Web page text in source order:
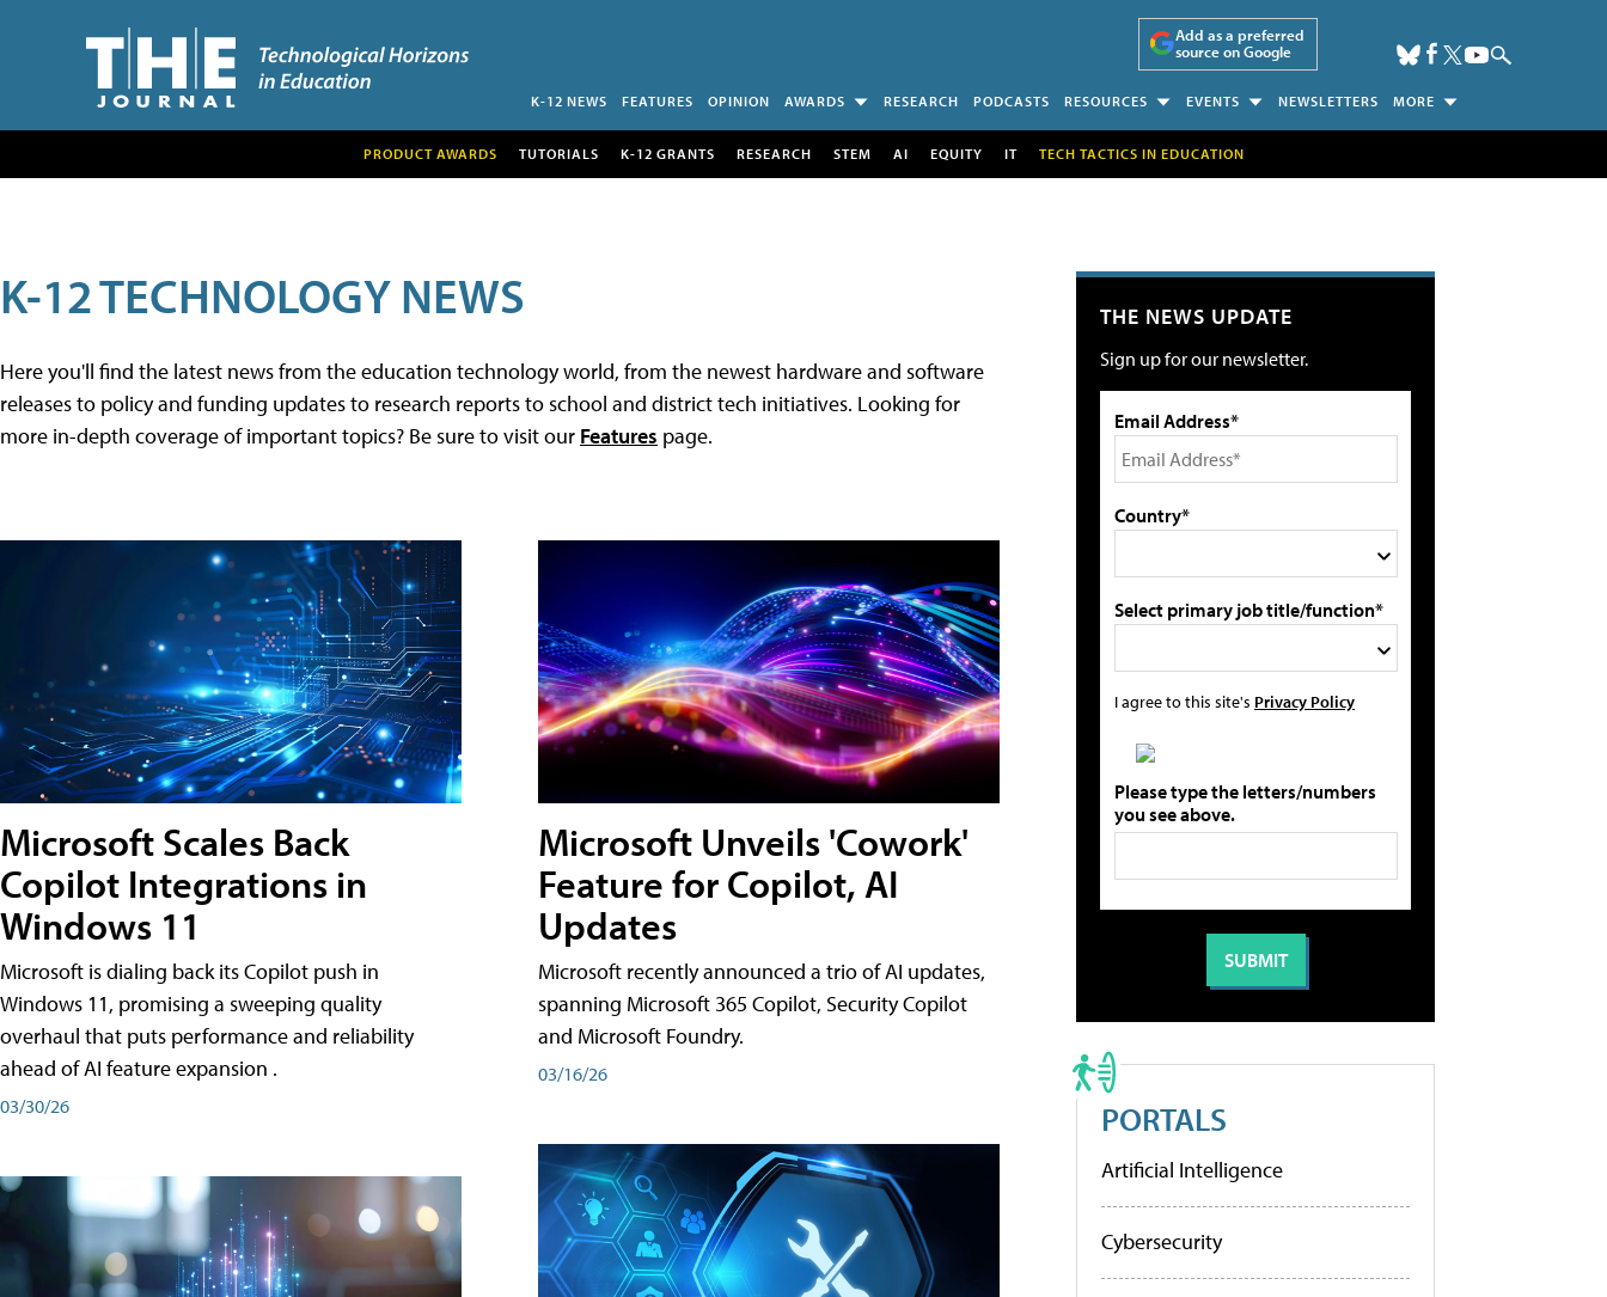
Add as a preferred
source on Google
K-12 NEWS FEATURES OPINION AWARDS RESEARCH PODCASTS RESOURCES EVENTS NEWSLETTERS MORE
PRODUCT AWARDS TUTORIALS K-12 GRANTS RESEARCH STEM AI EQUITY IT TECH TACTICS IN EDUCATION
K-12 TECHNOLOGY NEWS
Here you'll find the latest news from the education technology world, from the newest hardware and software
releases to policy and funding updates to research reports to school and district tech initiatives. Looking for
more in-depth coverage of important topics? Be sure to visit our Features page.
Microsoft Scales Back
Copilot Integrations in
Windows 11
Microsoft is dialing back its Copilot push in
Windows 11, promising a sweeping quality
overhaul that puts performance and reliability
ahead of AI feature expansion .
03/30/26
Microsoft Unveils 'Cowork'
Feature for Copilot, AI
Updates
Microsoft recently announced a trio of AI updates,
spanning Microsoft 365 Copilot, Security Copilot
and Microsoft Foundry.
03/16/26
THE NEWS UPDATE
Sign up for our newsletter.
Email Address*
Country*
Select primary job title/function*
I agree to this site's Privacy Policy
Please type the letters/numbers
you see above.
PORTALS
Artificial Intelligence
Cybersecurity